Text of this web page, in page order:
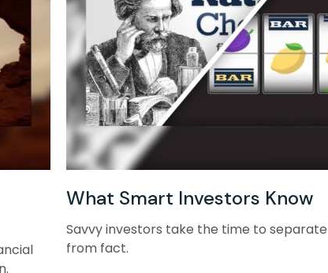
What Smart Investors Know
Savvy investors take the time to
from fact.